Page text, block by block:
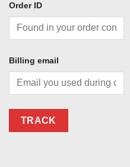
Order ID
Billing email
TRACK